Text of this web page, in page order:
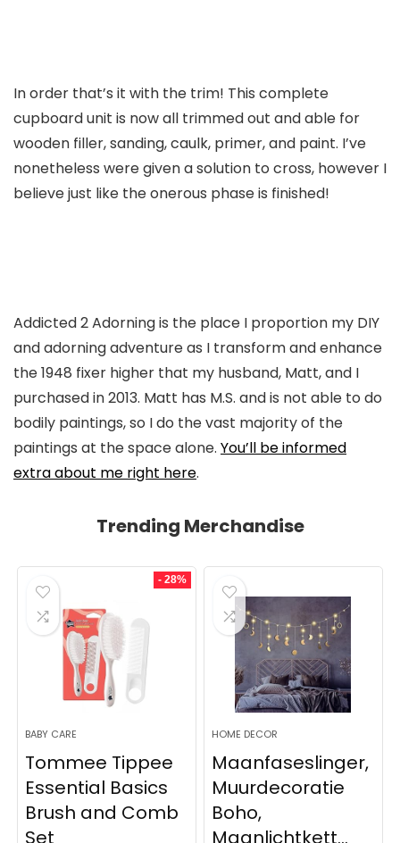
In order that’s it with the trim! This complete
cupboard unit is now all trimmed out and able for
wooden filler, sanding, caulk, primer, and paint. I’ve
nonetheless were given a solution to cross, however I
believe just like the onerous phase is finished!
Addicted 2 Adorning is the place I proportion my DIY
and adorning adventure as I transform and enhance
the 1948 fixer higher that my husband, Matt, and I
purchased in 2013. Matt has M.S. and is not able to do
bodily paintings, so I do the vast majority of the
paintings at the space alone. You’ll be informed
extra about me right here.
Trending Merchandise
- 28%
BABY CARE
Tommee Tippee
Essential Basics
Brush and Comb
Set
HOME DECOR
Maanfaseslinger,
Muurdecoratie
Boho,
Maanlichtkett...